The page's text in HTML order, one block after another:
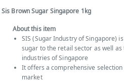
Sis Brown Sugar Singapore 1kg
About this item
SIS (Sugar Industry of Singapore)
sugar to the retail sector as well
industries of Singapore
It offers a comprehensive
market